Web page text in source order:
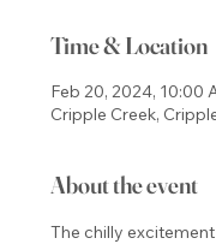
Time & Location
Feb 20, 2024, 10:00
Cripple Creek,
About the event
The chilly